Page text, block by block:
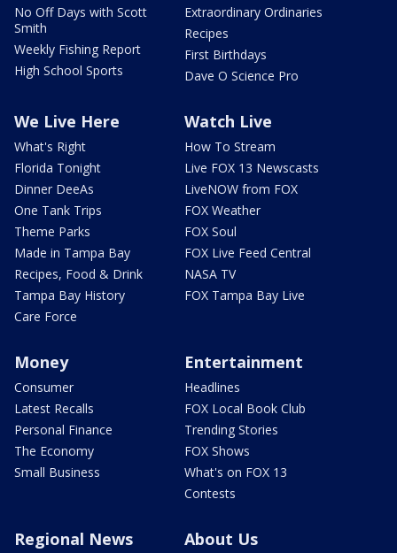
No Off Days with Scott
Smith
Weekly Fishing Report
High School Sports
Extraordinary Ordinaries
Recipes
First Birthdays
Dave O Science Pro
We Live Here
What's Right
Florida Tonight
Dinner DeeAs
One Tank Trips
Theme Parks
Made in Tampa Bay
Recipes, Food & Drink
Tampa Bay History
Care Force
Watch Live
How To Stream
Live FOX 13 Newscasts
LiveNOW from FOX
FOX Weather
FOX Soul
FOX Live Feed Central
NASA TV
FOX Tampa Bay Live
Money
Consumer
Latest Recalls
Personal Finance
The Economy
Small Business
Entertainment
Headlines
FOX Local Book Club
Trending Stories
FOX Shows
What's on FOX 13
Contests
Regional News About Us